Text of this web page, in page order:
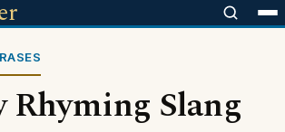
Rhyming Slang